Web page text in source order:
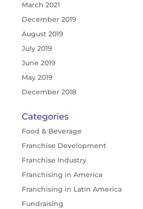
March 2021
December 2019
August 2019
July 2019
June 2019
May 2019
December 2018
Categories
Food & Beverage
Franchise Development
Franchise Industry
Franchising in America
Franchising in Latin America
Fundraising